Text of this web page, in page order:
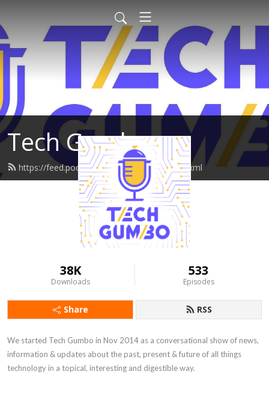
Tech Gumbo
https://feed.podbean.com/techgumbo/feed.xml
38K
Downloads
533
Episodes
Share RSS
We started Tech Gumbo in Nov 2014 as a conversational show of news,
information & updates about the past, present & future of all things
technology in a topical, interesting and digestible way.